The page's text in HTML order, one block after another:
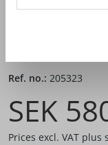
Ref. no.: 205323
SEK
Prices excl. VAT plus